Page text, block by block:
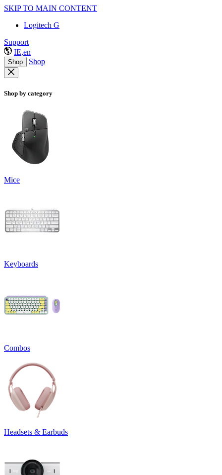
SKIP TO MAIN CONTENT
Logitech G
Support
IE,en
Shop Shop
Shop by category
Mice
Keyboards
Combos
Headsets & Earbuds